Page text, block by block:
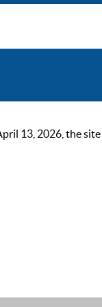
13, 2026, the